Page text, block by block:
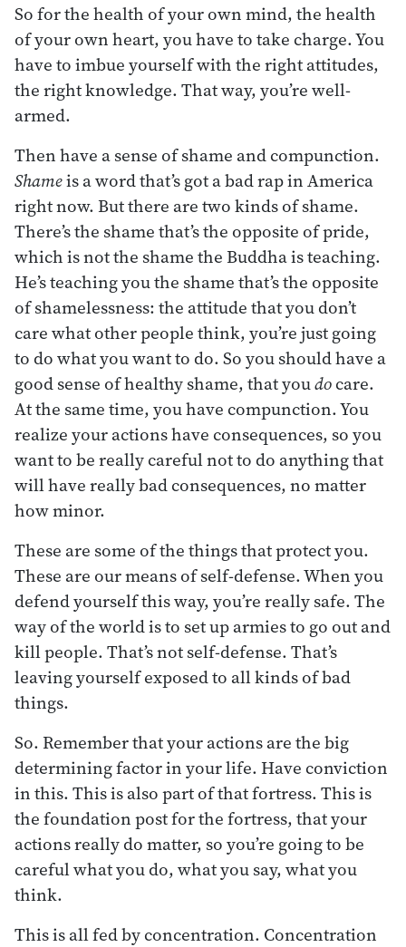
So for the health of your own mind, the health
of your own heart, you have to take charge. You
have to imbue yourself with the right attitudes,
the right knowledge. That way, you’re well-
armed.
Then have a sense of shame and compunction.
Shameis a word that’s got a bad rap in America
right now. But there are two kinds of shame.
There’s the shame that’s the opposite of pride,
which is not the shame the Buddha is teaching.
He’s teaching you the shame that’s the opposite
of shamelessness: the attitude that you don’t
care what other people think, you’re just going
to do what you want to do. So you should have a
good sense of healthy shame, that youdocare.
At the same time, you have compunction. You
realize your actions have consequences, so you
want to be really careful not to do anything that
will have really bad consequences, no matter
how minor.
These are some of the things that protect you.
These are our means of self-defense. When you
defend yourself this way, you’re really safe. The
way of the world is to set up armies to go out and
kill people. That’s not self-defense. That’s
leaving yourself exposed to all kinds of bad
things.
So. Remember that your actions are the big
determining factor in your life. Have conviction
in this. This is also part of that fortress. This is
the foundation post for the fortress, that your
actions really do matter, so you’re going to be
careful what you do, what you say, what you
think.
This is all fed by concentration. Concentration